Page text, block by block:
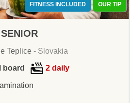
FITNESS INCLUDED OUR TIP
Teplice- Slovakia
board 2 daily